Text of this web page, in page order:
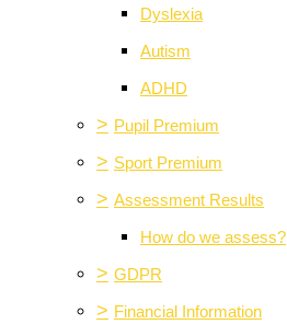
Dyslexia
Autism
ADHD
> Pupil Premium
> Sport Premium
> Assessment Results
How do we assess?
> GDPR
> Financial Information